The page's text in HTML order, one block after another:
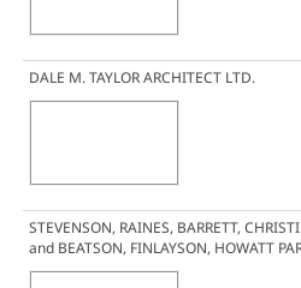
DALE M. TAYLOR ARCHITECT LTD.
STEVENSON, RAINES, BARRETT,
and BEATSON, FINLAYSON, HOWATT